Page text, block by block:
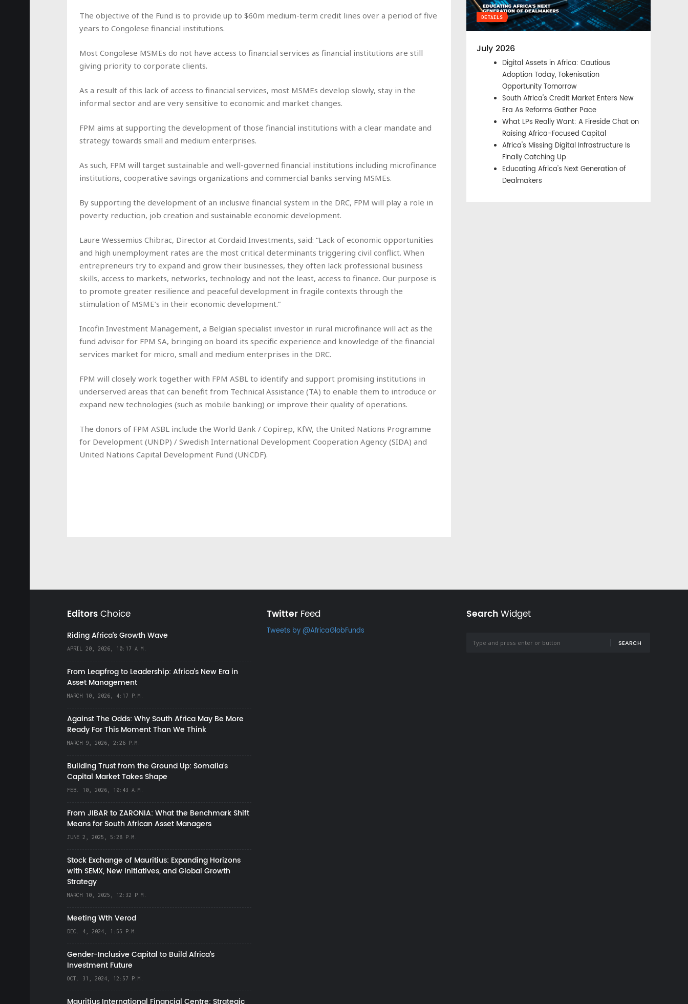
The objective of the Fund is to provide up to $60m medium-term credit lines over a period of five
years to Congolese financial institutions.
Most Congolese MSMEs do not have access to financial services as financial institutions are still
giving priority to corporate clients.
As a result of this lack of access to financial services, most MSMEs develop slowly, stay in the
informal sector and are very sensitive to economic and market changes.
FPM aims at supporting the development of those financial institutions with a clear mandate and
strategy towards small and medium enterprises.
As such, FPM will target sustainable and well-governed financial institutions including microfinance
institutions, cooperative savings organizations and commercial banks serving MSMEs.
By supporting the development of an inclusive financial system in the DRC, FPM will play a role in
poverty reduction, job creation and sustainable economic development.
Laure Wessemius Chibrac, Director at Cordaid Investments, said: “Lack of economic opportunities
and high unemployment rates are the most critical determinants triggering civil conflict. When
entrepreneurs try to expand and grow their businesses, they often lack professional business
skills, access to markets, networks, technology and not the least, access to finance. Our purpose is
to promote greater resilience and peaceful development in fragile contexts through the
stimulation of MSME’s in their economic development.”
Incofin Investment Management, a Belgian specialist investor in rural microfinance will act as the
fund advisor for FPM SA, bringing on board its specific experience and knowledge of the financial
services market for micro, small and medium enterprises in the DRC.
FPM will closely work together with FPM ASBL to identify and support promising institutions in
underserved areas that can benefit from Technical Assistance (TA) to enable them to introduce or
expand new technologies (such as mobile banking) or improve their quality of operations.
The donors of FPM ASBL include the World Bank / Copirep, KfW, the United Nations Programme
for Development (UNDP) / Swedish International Development Cooperation Agency (SIDA) and
United Nations Capital Development Fund (UNCDF).
DETAILS
July 2026
Digital Assets in Africa: Cautious
Adoption Today, Tokenisation
Opportunity Tomorrow
South Africa's Credit Market Enters New
Era As Reforms Gather Pace
What LPs Really Want: A Fireside Chat on
Raising Africa-Focused Capital
Africa's Missing Digital Infrastructure Is
Finally Catching Up
Educating Africa's Next Generation of
Dealmakers
EditorsChoice
Riding Africa's Growth Wave
APRIL 20, 2026, 10:17 A.M.
From Leapfrog to Leadership: Africa’s New Era in
Asset Management
MARCH 10, 2026, 4:17 P.M.
Against The Odds: Why South Africa May Be More
Ready For This Moment Than We Think
MARCH 9, 2026, 2:26 P.M.
Building Trust from the Ground Up: Somalia’s
Capital Market Takes Shape
FEB. 10, 2026, 10:43 A.M.
From JIBAR to ZARONIA: What the Benchmark Shift
Means for South African Asset Managers
JUNE 2, 2025, 5:28 P.M.
Stock Exchange of Mauritius: Expanding Horizons
with SEMX, New Initiatives, and Global Growth
Strategy
MARCH 10, 2025, 12:32 P.M.
Meeting Wth Verod
DEC. 4, 2024, 1:55 P.M.
Gender-Inclusive Capital to Build Africa's
Investment Future
OCT. 31, 2024, 12:57 P.M.
TwitterFeed
Tweets by @AfricaGlobFunds
SearchWidget
SEARCH